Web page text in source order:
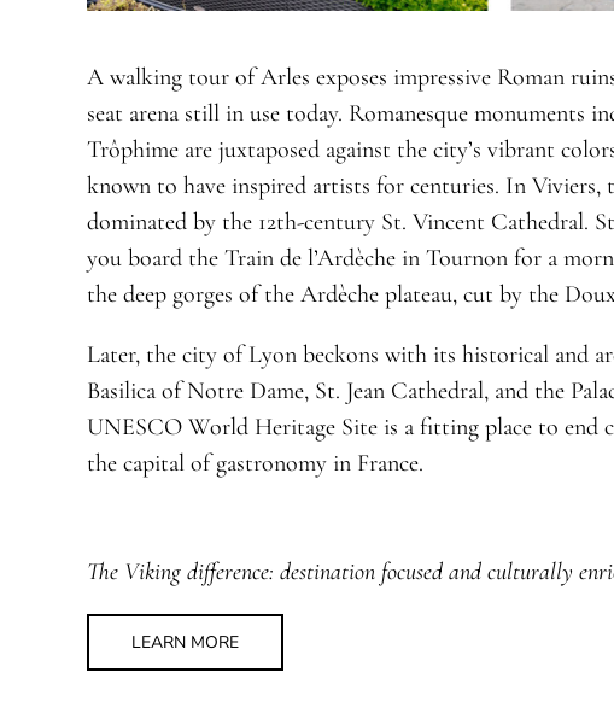
A walking tour of Arles exposes impressive Roman
seat arena still in use today. Romanesque monuments
Trôphime are juxtaposed against the city’s vibrant
known to have inspired artists for centuries. In Viviers,
dominated by the 12th-century St. Vincent Cathedral.
you board the Train de l’Ardèche in Tournon for a
the deep gorges of the Ardèche plateau, cut by the
Later, the city of Lyon beckons with its historical and
Basilica of Notre Dame, St. Jean Cathedral, and the
UNESCO World Heritage Site is a fitting place to end
the capital of gastronomy in France.
The Viking difference: destination focused and culturally
LEARN MORE